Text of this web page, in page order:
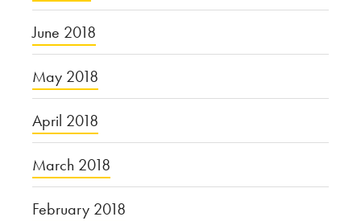
June 2018
May 2018
April 2018
March 2018
February 2018